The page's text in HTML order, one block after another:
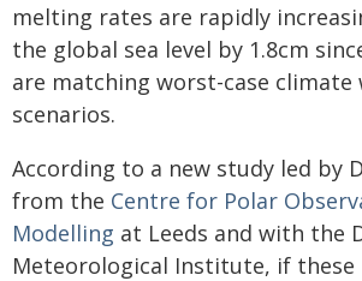
melting rates are rapidly
the global sea level by 1.8cm
are matching worst-case climate
scenarios.
According to a new study led by
from the Centre for Polar
Modelling at Leeds and with the
Meteorological Institute, if these